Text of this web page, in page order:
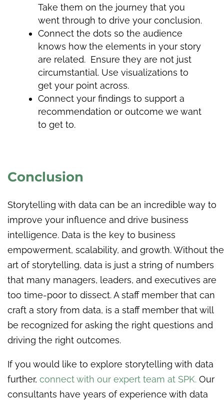
Take them on the journey that you
went through to drive your conclusion.
Connect the dots so the audience
knows how the elements in your story
are related. Ensure they are not just
circumstantial. Use visualizations to
get your point across.
Connect your findings to support a
recommendation or outcome we want
to get to.
Conclusion
Storytelling with data can be an incredible way to
improve your influence and drive business
intelligence. Data is the key to business
empowerment, scalability, and growth. Without the
art of storytelling, data is just a string of numbers
that many managers, leaders, and executives are
too time-poor to dissect. A staff member that can
craft a story from data, is a staff member that will
be recognized for asking the right questions and
driving the right outcomes.
If you would like to explore storytelling with data
further, connect with our expert team at SPK. Our
consultants have years of experience with data